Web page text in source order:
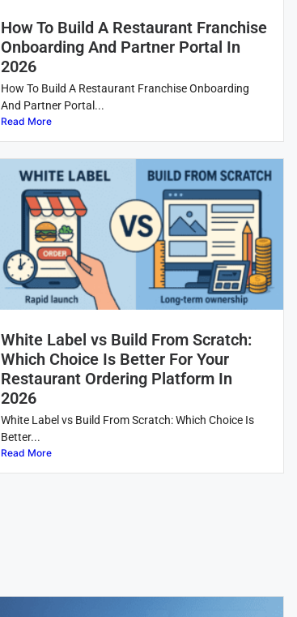
How To Build A Restaurant Franchise
Onboarding And Partner Portal In
2026
How To Build A Restaurant Franchise Onboarding
And Partner Portal...
Read More
White Label vs Build From Scratch:
Which Choice Is Better For Your
Restaurant Ordering Platform In
2026
White Label vs Build From Scratch: Which Choice Is
Better...
Read More